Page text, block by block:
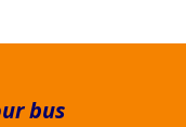
bus